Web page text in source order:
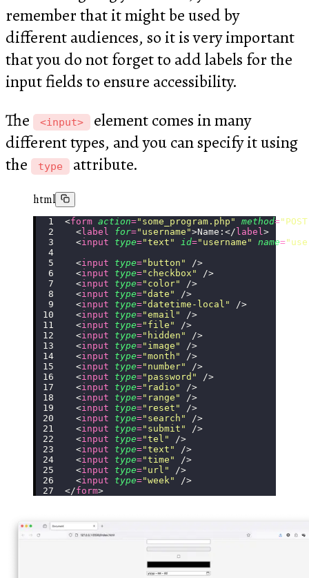
remember that it might be used by
different audiences, so it is very important
that you do not forget to add labels for the
input fields to ensure accessibility.
The
<input>
element comes in many
different types, and you can specify it using
the
type attribute.
html
<form action=" some_program.php " method=" POST
  <
label for=" username ">Name:</ label >
  <
input type="text " id=" username " name="
  <
input type=" button "
/>
  <
input type=" checkbox "
/>
  <
input type=" color"
/>
  <
input type="date "
/>
  <
input type="datetime-local "
/>
  <
input type="email "
/>
  <
input type=" file "
/>
  <
input type=" hidden "
/>
  <
input type=" image "
/>
  <
input type="month "
/>
  <
input type=" number"
/>
  <
input type=" password "
/>
  <
input type=" radio "
/>
  <
input type=" range "
/>
  <
input type=" reset "
/>
  <
input type=" search "
/>
  <
input type=" submit "
/>
  <
input type="tel "
/>
  <
input type="text "
/>
  <
input type="time "
/>
  <
input type=" url "
/>
  <
input type="week "
/>
</form>